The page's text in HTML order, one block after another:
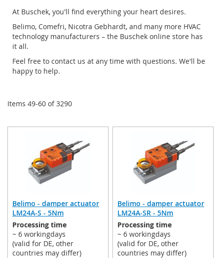
At Buschek, you'll find everything your heart desires.
Belimo, Comefri, Nicotra Gebhardt, and many more HVAC
technology manufacturers – the Buschek online store has
it all.
Feel free to contact us at any time with questions. We'll be
happy to help.
Items 49-60 of3290
Belimo - damper actuator
LM24A-S - 5Nm
Processing time
~ 6 workingdays
(valid for DE, other
countries may differ)
Belimo - damper actuator
LM24A-SR - 5Nm
Processing time
~ 6 workingdays
(valid for DE, other
countries may differ)